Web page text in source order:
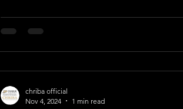
chriba official
Nov 4, 2024
1 min read